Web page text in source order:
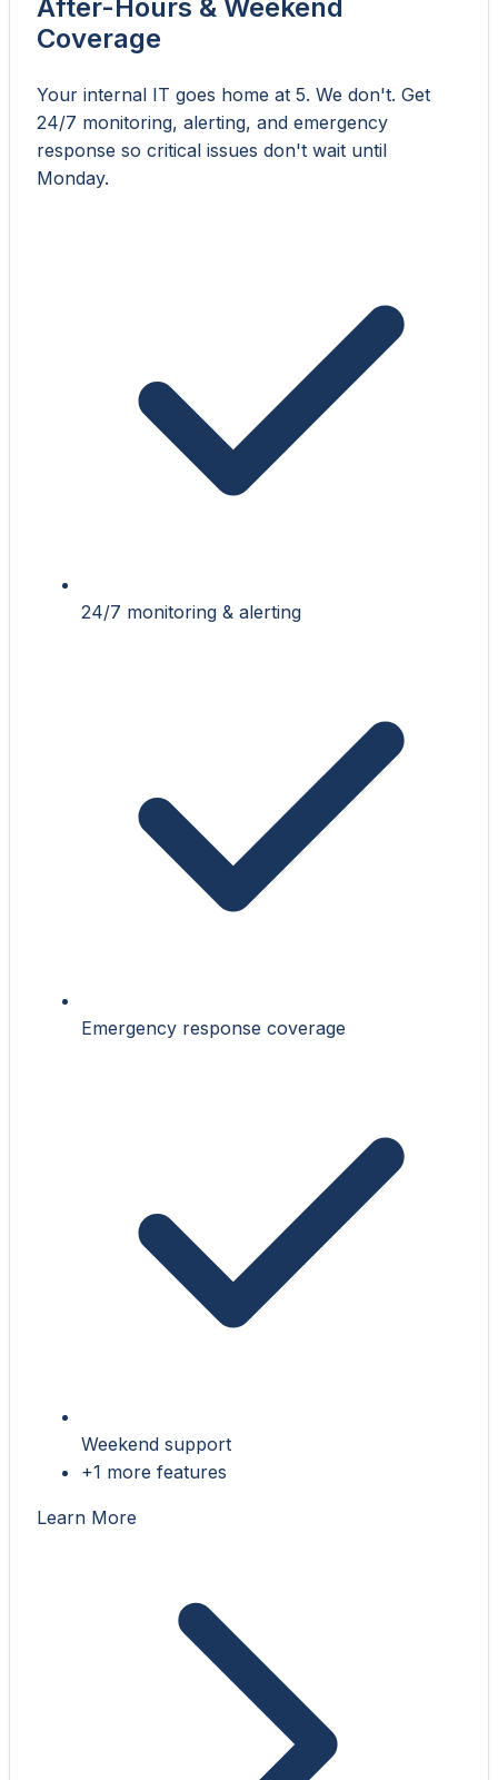
After-Hours & Weekend
Coverage
Your internal IT goes home at 5. We don't. Get
24/7 monitoring, alerting, and emergency
response so critical issues don't wait until
Monday.
24/7 monitoring & alerting
Emergency response coverage
Weekend support
+1 more features
Learn More